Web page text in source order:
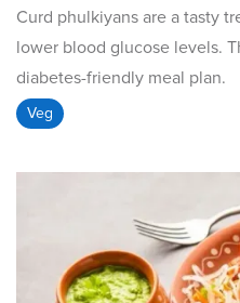
Curd phulkiyans are a tasty
lower blood glucose levels.
diabetes-friendly meal plan.
Veg